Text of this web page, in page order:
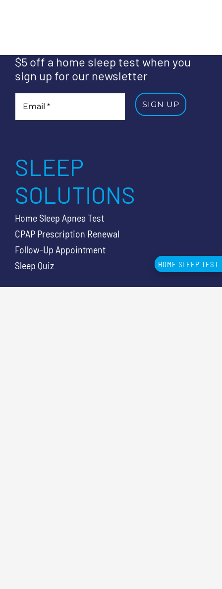
HOME SLEEP TEST
$5 off a home sleep test when you
sign up for our newsletter
SLEEP
SOLUTIONS
Home Sleep Apnea Test
CPAP Prescription Renewal
Follow-Up Appointment
Sleep Quiz
SLEEP